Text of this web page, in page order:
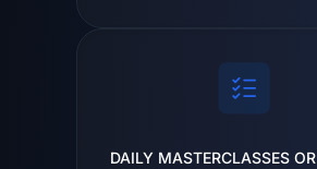
DAILY MASTERCLASSES OR